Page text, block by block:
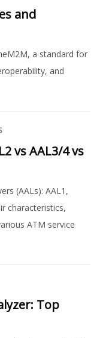
and
a standard for
and
vs AAL3/4 vs
(AALs): AAL1,
characteristics,
ATM service
Top